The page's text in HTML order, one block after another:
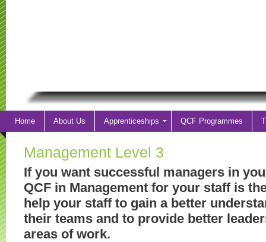
Home About Us Apprenticeships QCF Programmes
Management Level 3
If you want successful managers in
QCF in Management for your staff is
help your staff to gain a better
their teams and to provide better
areas of work.